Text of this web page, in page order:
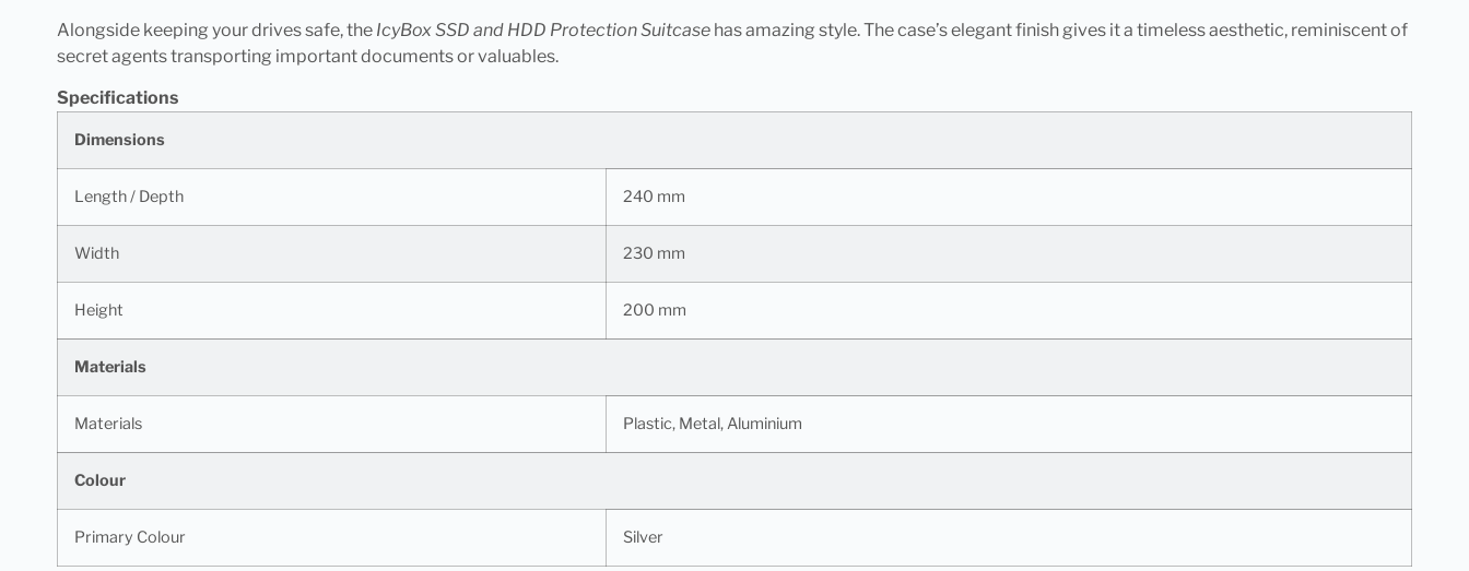
Alongside keeping your drives safe, the IcyBox SSD and HDD Protection Suitcase has amazing style. The case’s elegant finish gives it a timeless aesthetic, reminiscent of
secret agents transporting important documents or valuables.
Specifications
Dimensions
Length / Depth 240 mm
Width 230 mm
Height 200 mm
Materials
Materials Plastic, Metal, Aluminium
Colour
Primary Colour Silver